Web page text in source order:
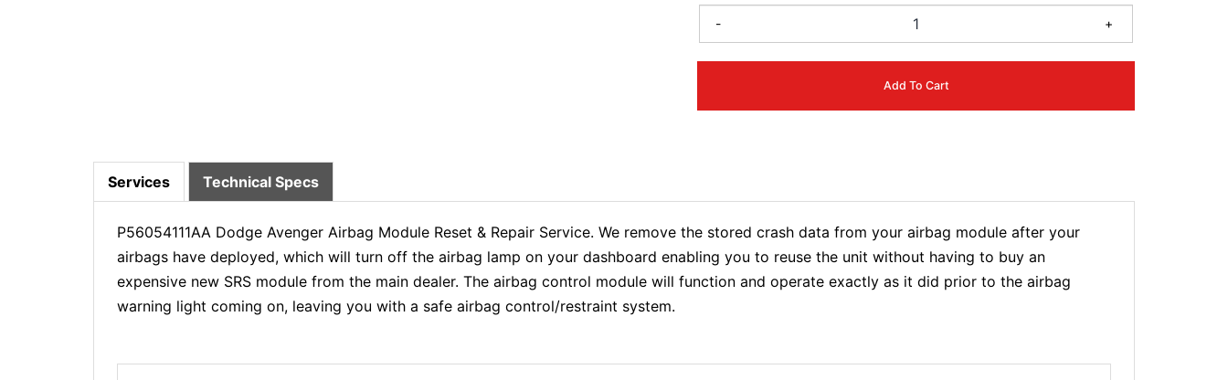
- +
Add To Cart
Services Technical Specs
P56054111AA Dodge Avenger Airbag Module Reset & Repair Service. We remove the stored crash data from your airbag module after your
airbags have deployed, which will turn off the airbag lamp on your dashboard enabling you to reuse the unit without having to buy an
expensive new SRS module from the main dealer. The airbag control module will function and operate exactly as it did prior to the airbag
warning light coming on, leaving you with a safe airbag control/restraint system.